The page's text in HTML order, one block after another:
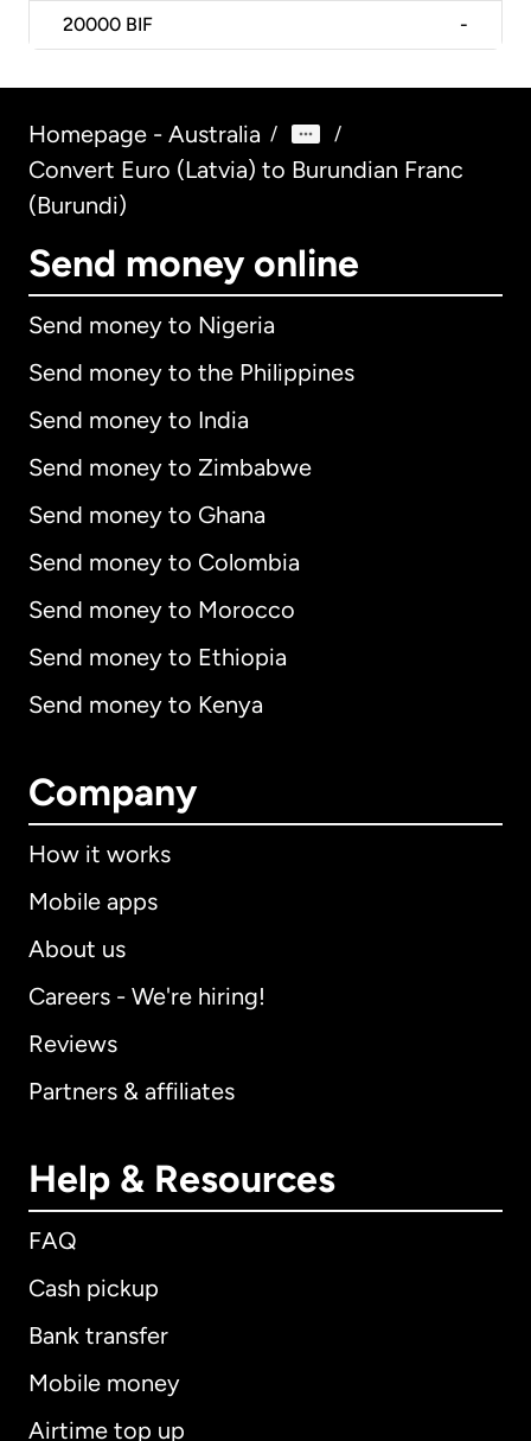
20000 BIF -
Homepage - Australia / /
Convert Euro (Latvia) to Burundian Franc
(Burundi)
Send money online
Send money to Nigeria
Send money to the Philippines
Send money to India
Send money to Zimbabwe
Send money to Ghana
Send money to Colombia
Send money to Morocco
Send money to Ethiopia
Send money to Kenya
Company
How it works
Mobile apps
About us
Careers - We're hiring!
Reviews
Partners & affiliates
Help & Resources
FAQ
Cash pickup
Bank transfer
Mobile money
Airtime top up